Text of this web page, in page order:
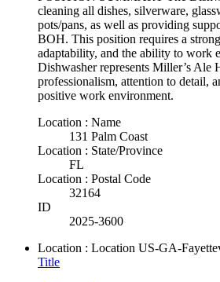
cleaning all dishes, silverware,
pots/pans, as well as providing
BOH. This position requires a
adaptability, and the ability to work
Dishwasher represents Miller’s Ale
professionalism, attention to detail,
positive work environment.
Location : Name
131 Palm Coast
Location : State/Province
FL
Location : Postal Code
32164
ID
2025-3600
Location : Location US-GA-
Title